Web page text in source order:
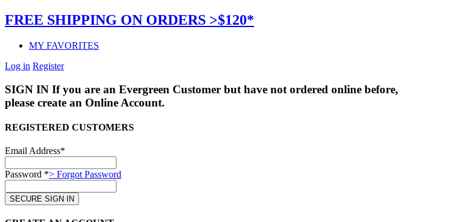
FREE SHIPPING ON ORDERS >$120*
MY FAVORITES
Log in Register
SIGN IN If you are an Evergreen Customer but have not ordered online before,
please create an Online Account.
REGISTERED CUSTOMERS
Email Address*
Password *> Forgot Password